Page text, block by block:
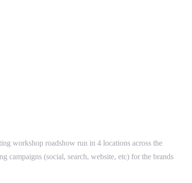
workshop roadshow run in 4 locations across the
campaigns (social, search, website, etc) for the brands